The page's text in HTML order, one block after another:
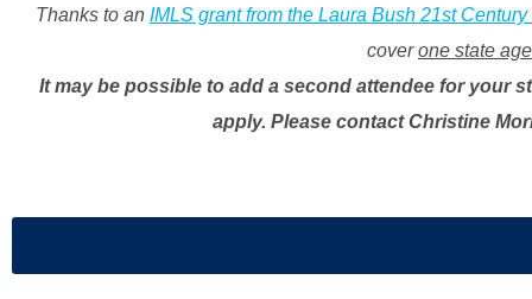
Thanks to an IMLS grant from the Laura Bush 21st
coverone state
It may be possible to add a second attendee for your
apply. Please contact Christine